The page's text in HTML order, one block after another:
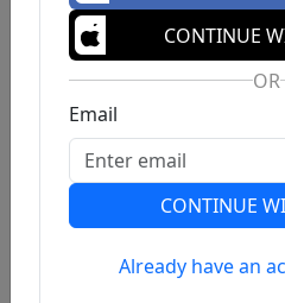
Previous
CONTINUE
OR
Email
CONTINUE
Already have an